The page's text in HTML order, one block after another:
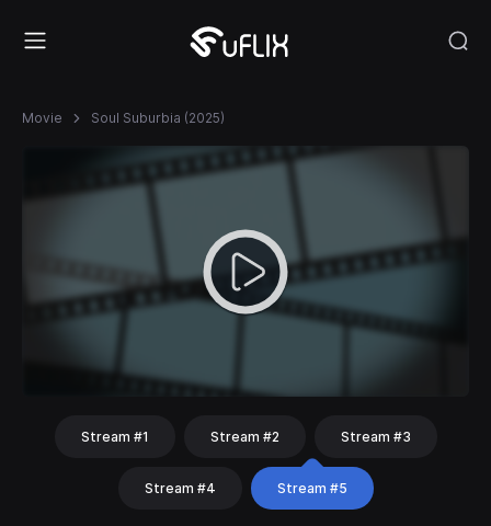
Movie Soul Suburbia (2025)
Stream #1 Stream #2 Stream #3
Stream #4 Stream #5